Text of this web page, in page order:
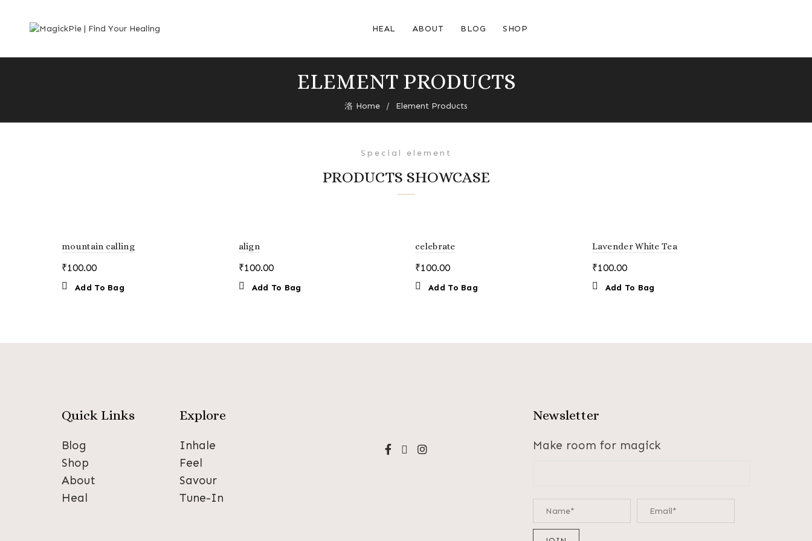
HEAL ABOUT BLOG SHOP
ELEMENT PRODUCTS
Home Element Products
Special element
PRODUCTS SHOWCASE
mountain calling
₹100.00
Add To Bag
align
₹100.00
Add To Bag
celebrate
₹100.00
Add To Bag
Lavender White Tea
₹100.00
Add To Bag
Quick Links
Blog
Shop
About
Heal
Explore
Inhale
Feel
Savour
Tune-In
Newsletter
Make room for magick